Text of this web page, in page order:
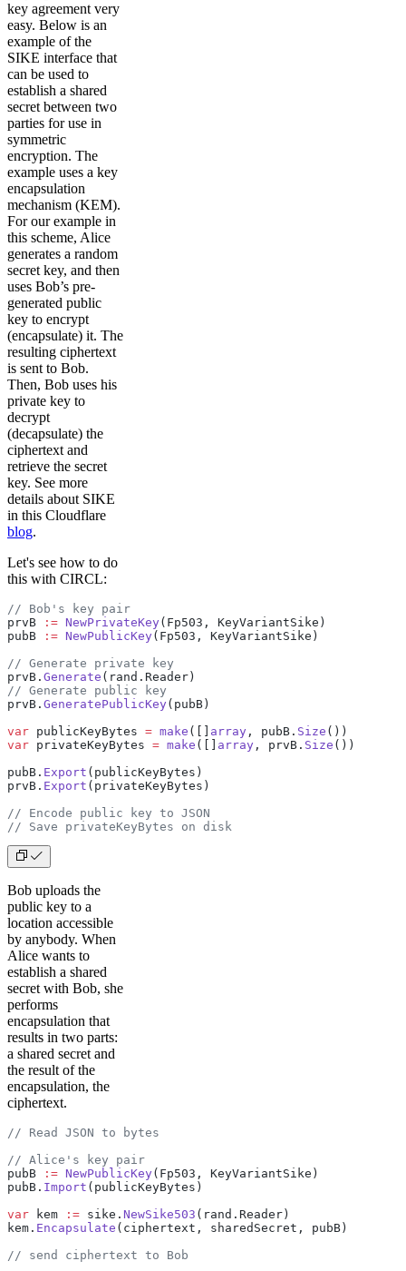
key agreement very
easy. Below is an
example of the
SIKE interface that
can be used to
establish a shared
secret between two
parties for use in
symmetric
encryption. The
example uses a key
encapsulation
mechanism (KEM).
For our example in
this scheme, Alice
generates a random
secret key, and then
uses Bob’s pre-
generated public
key to encrypt
(encapsulate) it. The
resulting ciphertext
is sent to Bob.
Then, Bob uses his
private key to
decrypt
(decapsulate) the
ciphertext and
retrieve the secret
key. See more
details about SIKE
in this Cloudflare
blog.
Let's see how to do
this with CIRCL:
// Bob's key pair
prvB
:= NewPrivateKey(Fp503, KeyVariantSike)
pubB
:= NewPublicKey(Fp503, KeyVariantSike)
// Generate private key
prvB. Generate (rand.Reader)
// Generate public key
prvB. GeneratePublicKey(pubB)
var publicKeyBytes = make ([] array , pubB. Size ())
var privateKeyBytes = make ([] array , prvB. Size ())
pubB. Export (publicKeyBytes)
prvB. Export (privateKeyBytes)
// Encode public key to JSON
// Save privateKeyBytes on disk
Bob uploads the
public key to a
location accessible
by anybody. When
Alice wants to
establish a shared
secret with Bob, she
performs
encapsulation that
results in two parts:
a shared secret and
the result of the
encapsulation, the
ciphertext.
// Read JSON to bytes
// Alice's key pair
pubB
:= NewPublicKey(Fp503, KeyVariantSike)
pubB. Import (publicKeyBytes)
var kem := sike. NewSike503 (rand.Reader)
kem. Encapsulate (ciphertext, sharedSecret, pubB)
// send ciphertext to Bob